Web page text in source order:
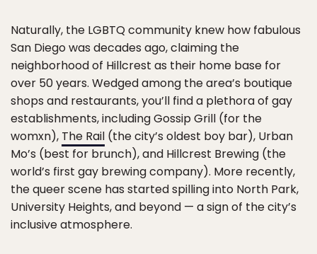
Naturally, the LGBTQ community knew how fabulous
San Diego was decades ago, claiming the
neighborhood of Hillcrest as their home base for
over 50 years. Wedged among the area’s boutique
shops and restaurants, you’ll find a plethora of gay
establishments, including Gossip Grill (for the
womxn), The Rail (the city’s oldest boy bar), Urban
Mo’s (best for brunch), and Hillcrest Brewing (the
world’s first gay brewing company). More recently,
the queer scene has started spilling into North Park,
University Heights, and beyond — a sign of the city’s
inclusive atmosphere.